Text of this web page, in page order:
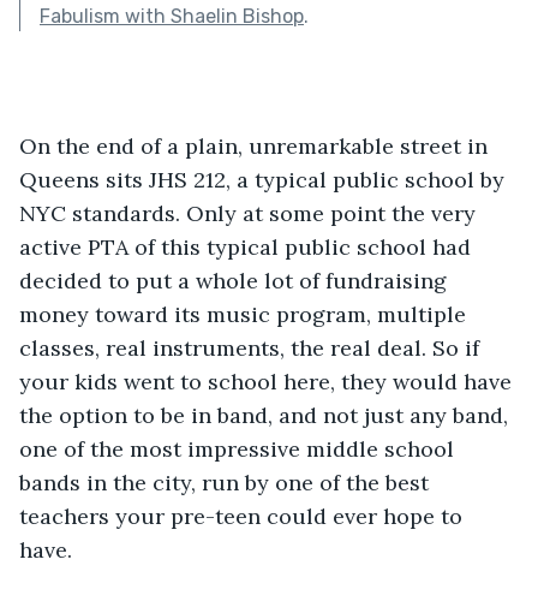
Fabulism with Shaelin Bishop.
On the end of a plain, unremarkable street in
Queens sits JHS 212, a typical public school by
NYC standards. Only at some point the very
active PTA of this typical public school had
decided to put a whole lot of fundraising
money toward its music program, multiple
classes, real instruments, the real deal. So if
your kids went to school here, they would have
the option to be in band, and not just any band,
one of the most impressive middle school
bands in the city, run by one of the best
teachers your pre-teen could ever hope to
have.